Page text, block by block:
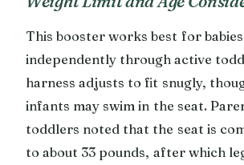
This booster works best for
independently through active
harness adjusts to fit snugly,
infants may swim in the seat.
toddlers noted that the seat is
to about 33 pounds, after which